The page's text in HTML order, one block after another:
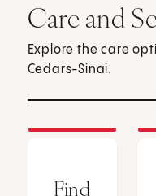
Care and
Explore the care
Cedars-Sinai.
Find